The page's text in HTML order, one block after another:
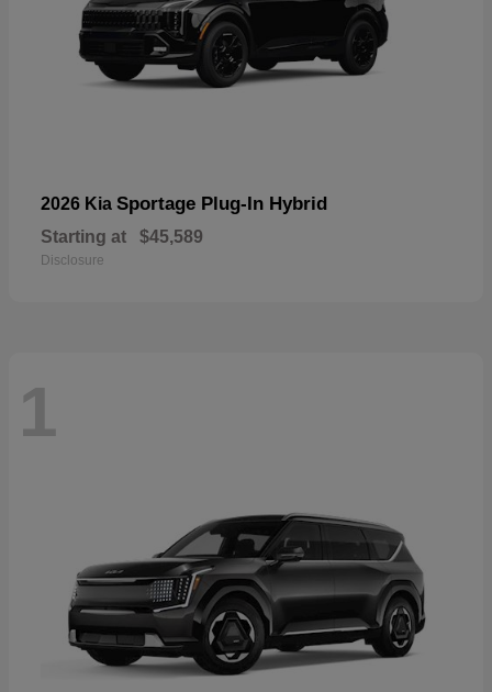
2026 Kia Sportage Plug-In Hybrid
Starting at $45,589
Disclosure
1